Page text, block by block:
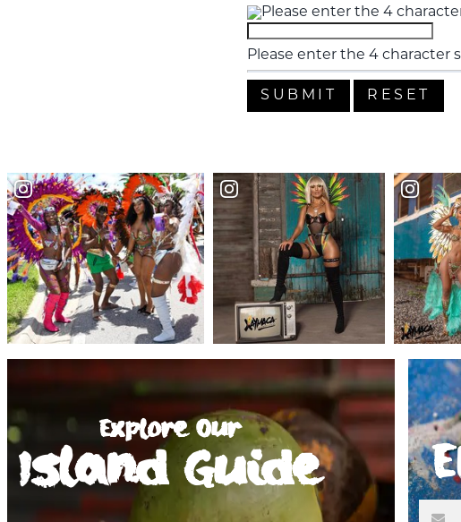
Please enter the 4 character
Please enter the 4 character
Explore Our
Island Guide